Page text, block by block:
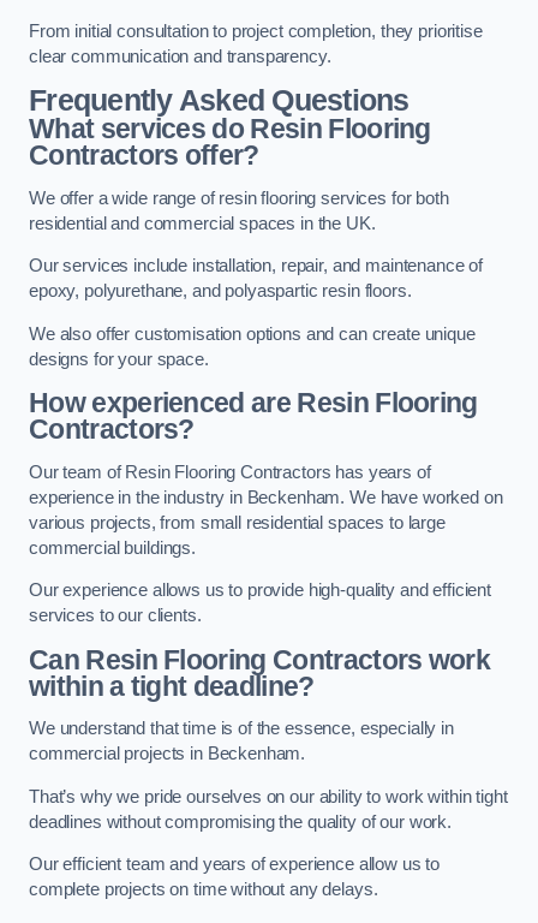
From initial consultation to project completion, they prioritise
clear communication and transparency.
Frequently Asked Questions
What services do Resin Flooring
Contractors offer?
We offer a wide range of resin flooring services for both
residential and commercial spaces in the UK.
Our services include installation, repair, and maintenance of
epoxy, polyurethane, and polyaspartic resin floors.
We also offer customisation options and can create unique
designs for your space.
How experienced are Resin Flooring
Contractors?
Our team of Resin Flooring Contractors has years of
experience in the industry in Beckenham. We have worked on
various projects, from small residential spaces to large
commercial buildings.
Our experience allows us to provide high-quality and efficient
services to our clients.
Can Resin Flooring Contractors work
within a tight deadline?
We understand that time is of the essence, especially in
commercial projects in Beckenham.
That’s why we pride ourselves on our ability to work within tight
deadlines without compromising the quality of our work.
Our efficient team and years of experience allow us to
complete projects on time without any delays.